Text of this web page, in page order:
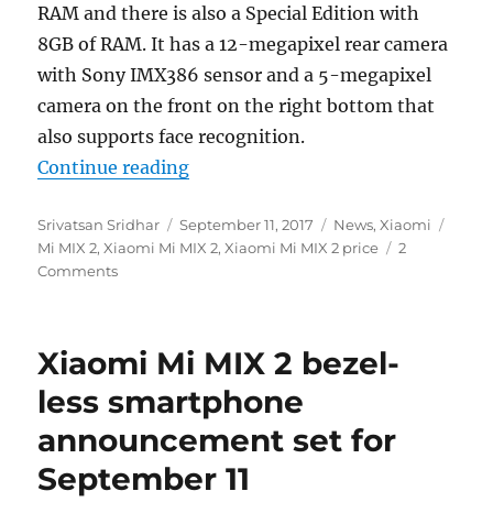
RAM and there is also a Special Edition with
8GB of RAM. It has a 12-megapixel rear camera
with Sony IMX386 sensor and a 5-megapixel
camera on the front on the right bottom that
also supports face recognition.
Continue reading“Xiaomi Mi MIX 2 with 5.99-inch
Author
Srivatsan Sridhar
Posted
on
September 11, 2017 Categories
News,Xiaomi
Mi MIX 2,Xiaomi Mi MIX 2,Xiaomi Mi MIX 2 price
2
Comments
Xiaomi Mi MIX 2 bezel-
less smartphone
announcement set for
September 11